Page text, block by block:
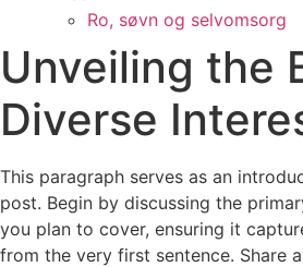
Ro, søvn og selvomsorg
Unveiling the
Diverse
This paragraph serves as an
post. Begin by discussing the
you plan to cover, ensuring it
from the very first sentence. Share